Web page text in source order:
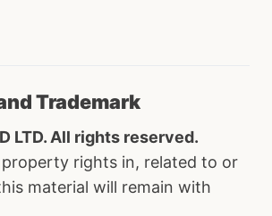
Trademark
LTD. All rights reserved.
property rights in, related to or
material will remain with